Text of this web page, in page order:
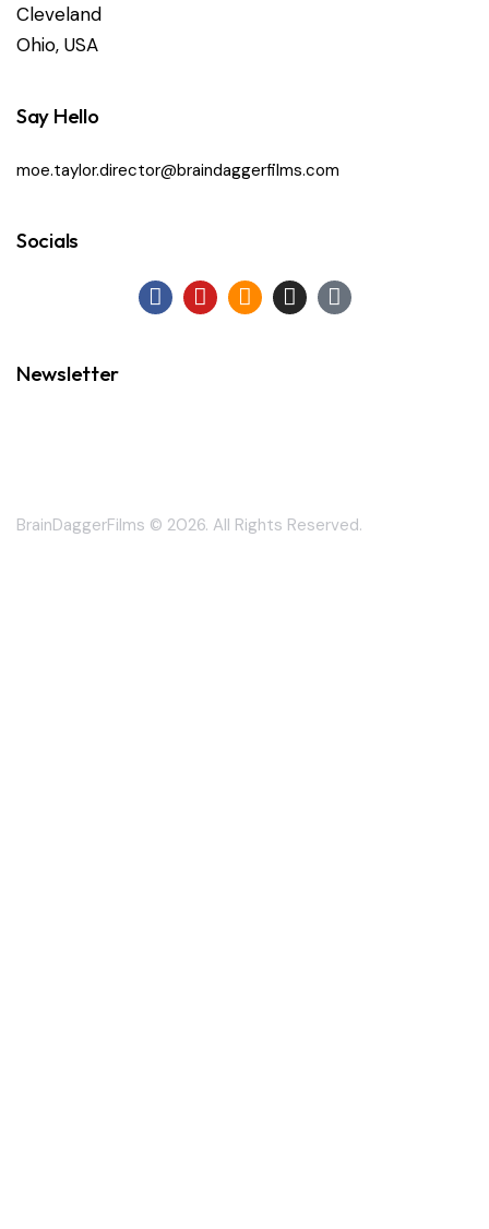
Cleveland
Ohio, USA
Say Hello
moe.taylor.director@braindaggerfilms.com
Socials
Newsletter
BrainDaggerFilms © 2026. All Rights Reserved.